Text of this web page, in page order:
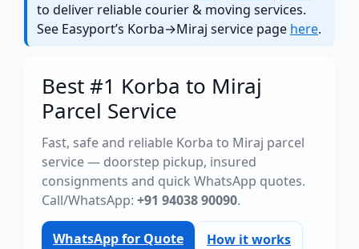
to deliver reliable courier & moving services.
See Easyport’s Korba→Miraj service page here.
Best #1 Korba to Miraj
Parcel Service
Fast, safe and reliable Korba to Miraj parcel
service — doorstep pickup, insured
consignments and quick WhatsApp quotes.
Call/WhatsApp: +91 94038 90090.
WhatsApp for Quote How it works